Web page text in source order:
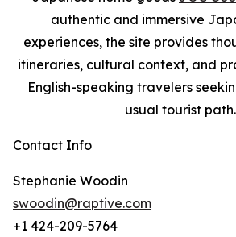
authentic and immersive
experiences, the site provides
itineraries, cultural context, and
English-speaking travelers
usual tourist path.
Contact Info
Stephanie Woodin
swoodin@raptive.com
+1 424-209-5764